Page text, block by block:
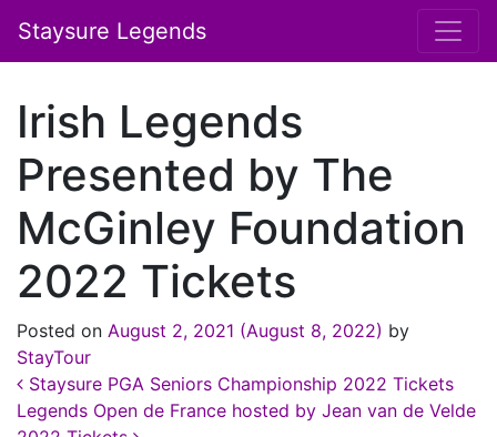
Staysure Legends
Irish Legends
Presented by The
McGinley Foundation
2022 Tickets
Posted on August 2, 2021 (August 8, 2022) by
StayTour
Post navigation
Staysure PGA Seniors Championship 2022 Tickets
Legends Open de France hosted by Jean van de Velde